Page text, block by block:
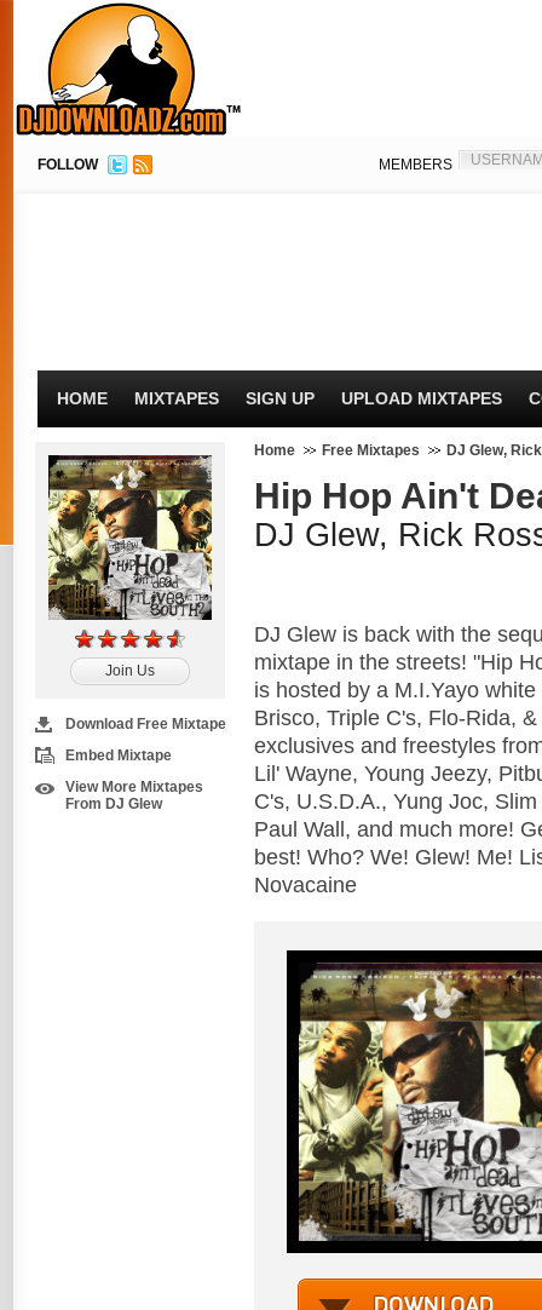
FOLLOW MEMBERS
HOME MIXTAPES SIGN UP UPLOAD MIXTAPES
Join Us
Download Free Mixtape
Embed Mixtape
View More Mixtapes
From DJ Glew
Home Free Mixtapes DJ Glew,
Hip Hop Ain't
DJ Glew, Rick
DJ Glew is back with the
mixtape in the streets! "Hip
is hosted by a M.I.Yayo
Brisco, Triple C's, Flo-Rida,
exclusives and freestyles
Lil' Wayne, Young Jeezy,
C's, U.S.D.A., Yung Joc,
Paul Wall, and much more!
best! Who? We! Glew! Me!
Novacaine